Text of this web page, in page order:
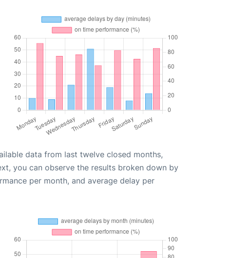
data from last twelve closed months,
you can observe the results broken down by
per month, and average delay per